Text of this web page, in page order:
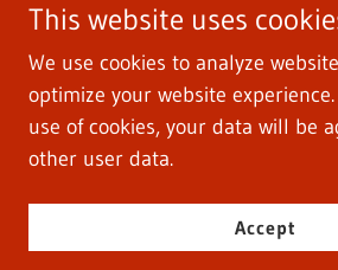
scholarship, education, and
This website may contain
whose use has not been
copyright owner.
Photos and videos are used for
This website uses
We use cookies to analyze
optimize your website
use of cookies, your data will be
other user data.
Accept